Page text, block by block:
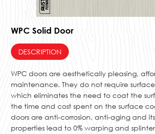
WPC Solid Door
DESCRIPTION
WPC doors are aesthetically pleasing,
maintenance. They do not require
which eliminates the need to coat the
the time and cost spent on the surface
doors are anti-corrosion, anti-aging and
properties lead to 0% warping and